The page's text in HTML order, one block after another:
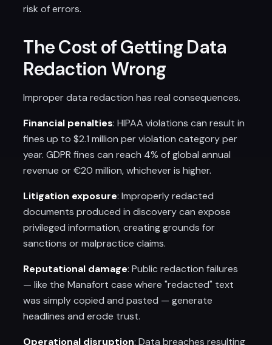
risk of errors.
The Cost of Getting Data
Redaction Wrong
Improper data redaction has real consequences.
Financial penalties: HIPAA violations can result in
fines up to $2.1 million per violation category per
year. GDPR fines can reach 4% of global annual
revenue or €20 million, whichever is higher.
Litigation exposure: Improperly redacted
documents produced in discovery can expose
privileged information, creating grounds for
sanctions or malpractice claims.
Reputational damage: Public redaction failures
— like the Manafort case where "redacted" text
was simply copied and pasted — generate
headlines and erode trust.
Operational disruption: Data breaches resulting